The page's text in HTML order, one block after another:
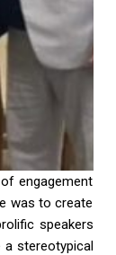
engagement
was to create
speakers
a stereotypical